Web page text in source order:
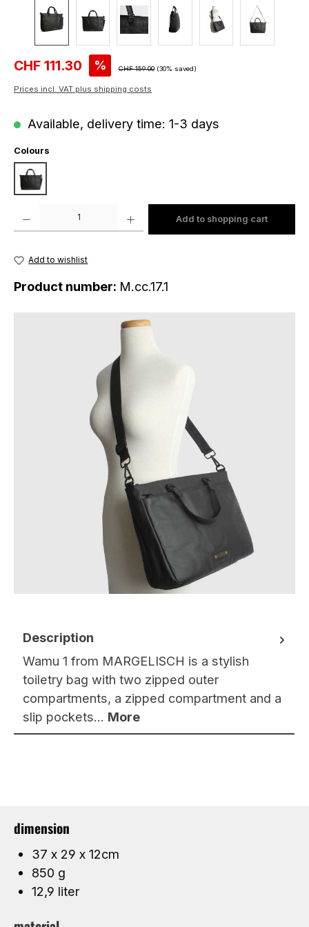
Sale price:
CHF 111.30 % Regular price:
CHF 159.00 (30% saved)
Prices incl. VAT plus shipping costs
Available, delivery time: 1-3 days
Select
Colours
black
Add to shopping cart
Add to wishlist
Product number: M.cc.17.1
Description
Wamu 1 from MARGELISCH is a stylish
toiletry bag with two zipped outer
compartments, a zipped compartment and a
slip pockets… More
dimension
37 x 29 x 12cm
850 g
12,9 liter